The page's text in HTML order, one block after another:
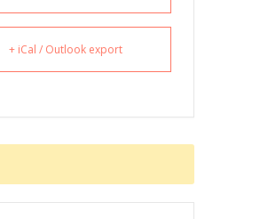
+ iCal / Outlook export